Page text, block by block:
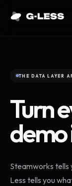
THE DATA LAYER
Turn
Steamworks tells
Less tells you